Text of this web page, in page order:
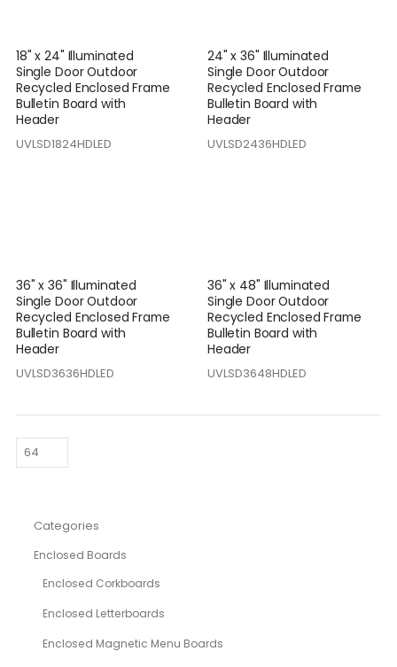
18" x 24" Illuminated
Single Door Outdoor
Recycled Enclosed Frame
Bulletin Board with
Header
UVLSD1824HDLED
24" x 36" Illuminated
Single Door Outdoor
Recycled Enclosed Frame
Bulletin Board with
Header
UVLSD2436HDLED
36" x 36" Illuminated
Single Door Outdoor
Recycled Enclosed Frame
Bulletin Board with
Header
UVLSD3636HDLED
36" x 48" Illuminated
Single Door Outdoor
Recycled Enclosed Frame
Bulletin Board with
Header
UVLSD3648HDLED
Categories
Enclosed Boards
Enclosed Corkboards
Enclosed Letterboards
Enclosed Magnetic Menu Boards